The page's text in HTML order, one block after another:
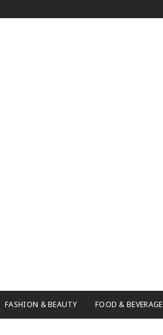
FASHION & BEAUTY FOOD & BEVERAGE